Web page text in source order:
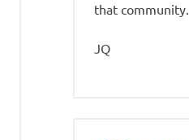
that community.
JQ